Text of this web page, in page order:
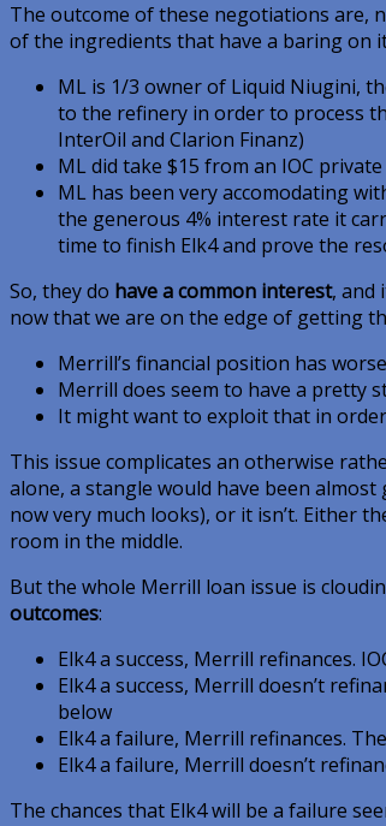
The outcome of these negotiations are,
of the ingredients that have a baring on
ML is 1/3 owner of Liquid Niugini,
to the refinery in order to process
InterOil and Clarion Finanz)
ML did take $15 from an IOC
ML has been very accomodating
the generous 4% interest rate it
time to finish Elk4 and prove the
So, they do have a common interest, and
now that we are on the edge of getting
Merrill’s financial position has
Merrill does seem to have a pretty
It might want to exploit that in
This issue complicates an otherwise
alone, a stangle would have been almost
now very much looks), or it isn’t. Either
room in the middle.
But the whole Merrill loan issue is
outcomes:
Elk4 a success, Merrill refinances.
Elk4 a success, Merrill doesn’t
below
Elk4 a failure, Merrill refinances.
Elk4 a failure, Merrill doesn’t
The chances that Elk4 will be a failure